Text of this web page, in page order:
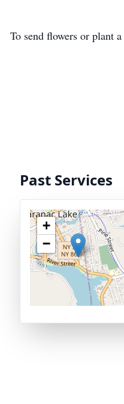
To send flowers or plant a
Past Services
+
−